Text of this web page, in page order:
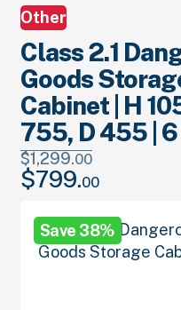
Other
Class 2.1
Goods
Cabinet | H
755, D 455 |
$1,299.00
Original
price
was:
$1,299.00.
$799.00Current
is:
$799.00.
Save 38%